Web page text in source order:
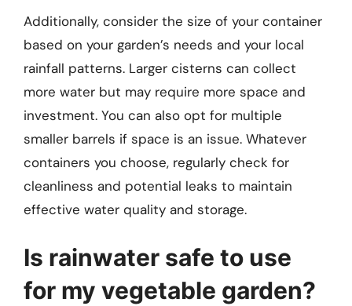
Additionally, consider the size of your container
based on your garden’s needs and your local
rainfall patterns. Larger cisterns can collect
more water but may require more space and
investment. You can also opt for multiple
smaller barrels if space is an issue. Whatever
containers you choose, regularly check for
cleanliness and potential leaks to maintain
effective water quality and storage.
Is rainwater safe to use
for my vegetable garden?